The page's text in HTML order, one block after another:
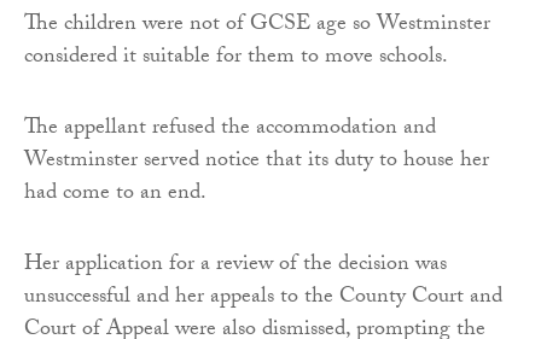
The children were not of GCSE age so Westminster
considered it suitable for them to move schools.
The appellant refused the accommodation and
Westminster served notice that its duty to house her
had come to an end.
Her application for a review of the decision was
unsuccessful and her appeals to the County Court and